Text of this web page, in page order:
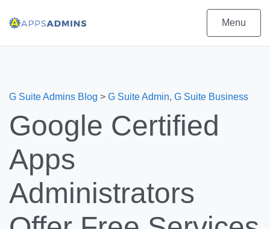
Menu
G Suite Admins Blog > G Suite Admin, G Suite Business
Google Certified
Apps
Administrators